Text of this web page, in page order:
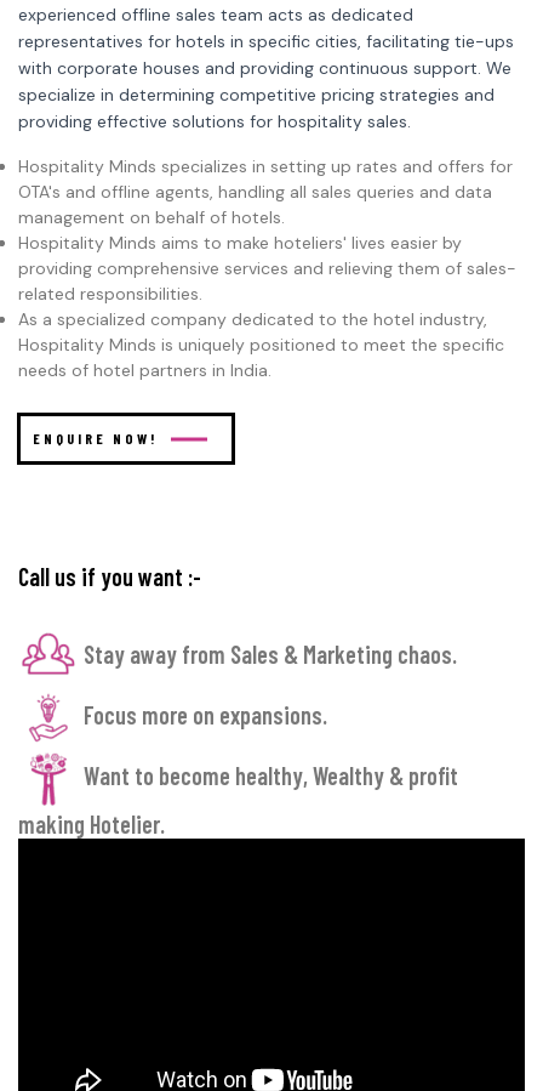
experienced offline sales team acts as dedicated
representatives for hotels in specific cities, facilitating tie-ups
with corporate houses and providing continuous support. We
specialize in determining competitive pricing strategies and
providing effective solutions for hospitality sales.
Hospitality Minds specializes in setting up rates and offers for
OTA's and offline agents, handling all sales queries and data
management on behalf of hotels.
Hospitality Minds aims to make hoteliers' lives easier by
providing comprehensive services and relieving them of sales-
related responsibilities.
As a specialized company dedicated to the hotel industry,
Hospitality Minds is uniquely positioned to meet the specific
needs of hotel partners in India.
ENQUIRE NOW!
Call us if you want :-
Stay away from Sales & Marketing chaos.
Focus more on expansions.
Want to become healthy, Wealthy & profit
making Hotelier.